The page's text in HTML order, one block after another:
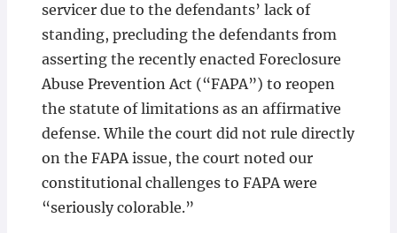
servicer due to the defendants’ lack of
standing, precluding the defendants from
asserting the recently enacted Foreclosure
Abuse Prevention Act (“FAPA”) to reopen
the statute of limitations as an affirmative
defense. While the court did not rule directly
on the FAPA issue, the court noted our
constitutional challenges to FAPA were
“seriously colorable.”